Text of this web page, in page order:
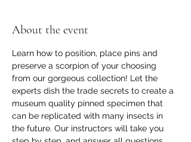
About the event
Learn how to position, place pins and
preserve a scorpion of your choosing
from our gorgeous collection! Let the
experts dish the trade secrets to create a
museum quality pinned specimen that
can be replicated with many insects in
the future. Our instructors will take you